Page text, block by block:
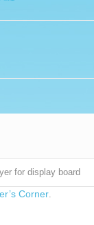
for display board
Corner.